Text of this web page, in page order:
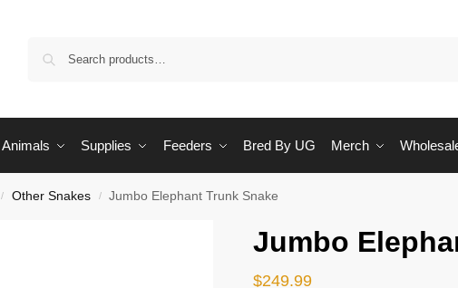
Animals Supplies Feeders Bred By UG Merch
/ Other Snakes / Jumbo Elephant Trunk Snake
Jumbo
$249.99